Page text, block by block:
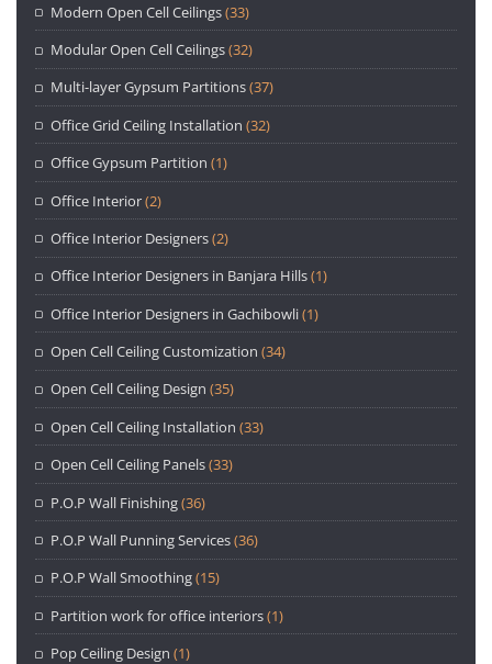
Modern Open Cell Ceilings(33)
Modular Open Cell Ceilings(32)
Multi-layer Gypsum Partitions(37)
Office Grid Ceiling Installation (32)
Office Gypsum Partition (1)
Office Interior(2)
Office Interior Designers(2)
Office Interior Designers in Banjara Hills(1)
Office Interior Designers in Gachibowli(1)
Open Cell Ceiling Customization (34)
Open Cell Ceiling Design (35)
Open Cell Ceiling Installation (33)
Open Cell Ceiling Panels(33)
P.O.P Wall Finishing(36)
P.O.P Wall Punning Services(36)
P.O.P Wall Smoothing(15)
Partition work for office interiors(1)
Pop Ceiling Design (1)